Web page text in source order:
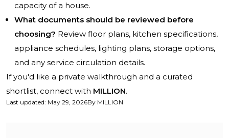
capacity of a house.
What documents should be reviewed before
choosing? Review floor plans, kitchen specifications,
appliance schedules, lighting plans, storage options,
and any service circulation details.
If you'd like a private walkthrough and a curated
shortlist, connect with MILLION.
Last updated: May 29, 2026By MILLION